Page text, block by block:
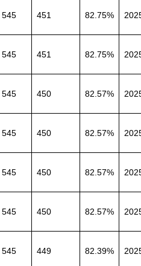
545 451 82.75%
545 451 82.75%
545 450 82.57%
545 450 82.57%
545 450 82.57%
545 450 82.57%
545 449 82.39%